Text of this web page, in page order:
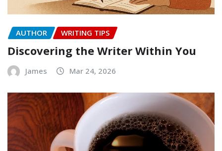
AUTHOR WRITING TIPS
Discovering the Writer Within You
James Mar 24, 2026